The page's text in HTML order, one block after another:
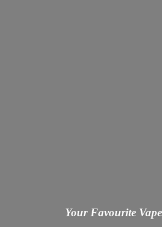
Your Favourite Vape